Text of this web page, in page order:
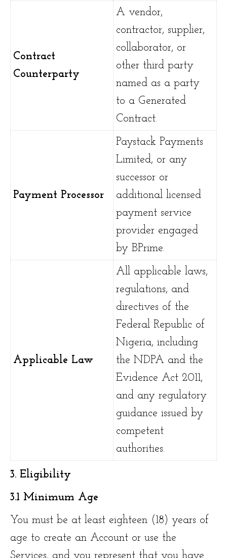
Contract
Counterparty
A vendor,
contractor, supplier,
collaborator, or
other third party
named as a party
to a Generated
Contract.
Payment Processor
Paystack Payments
Limited, or any
successor or
additional licensed
payment service
provider engaged
by BPrime.
Applicable Law
All applicable laws,
regulations, and
directives of the
Federal Republic of
Nigeria, including
the NDPA and the
Evidence Act 2011,
and any regulatory
guidance issued by
competent
authorities.
3. Eligibility
3.1 Minimum Age
You must be at least eighteen (18) years of
age to create an Account or use the